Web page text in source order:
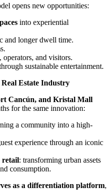
opens new opportunities:
into experiential
and longer dwell time.
operators, and visitors.
sustainable entertainment.
Estate Industry
Cancún, and Kristal Mall
for the same innovation:
a community into a high-
experience through an iconic
retail: transforming urban assets
consumption.
as a differentiation platform,